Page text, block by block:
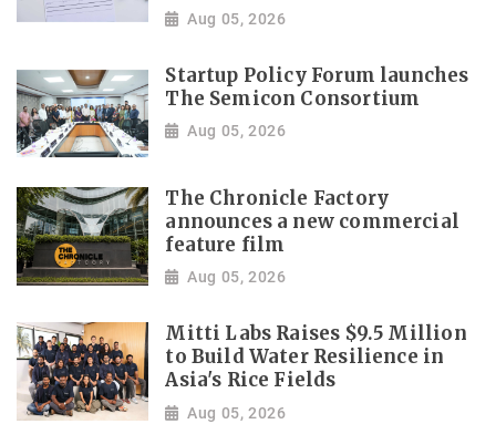
Aug 05, 2026
Startup Policy Forum launches
The Semicon Consortium
Aug 05, 2026
The Chronicle Factory
announces a new commercial
feature film
Aug 05, 2026
Mitti Labs Raises $9.5 Million
to Build Water Resilience in
Asia's Rice Fields
Aug 05, 2026